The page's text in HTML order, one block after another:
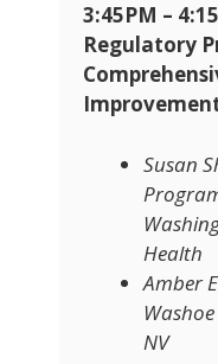
3:45PM –
Regulatory
Susan
Health
Amber
NV